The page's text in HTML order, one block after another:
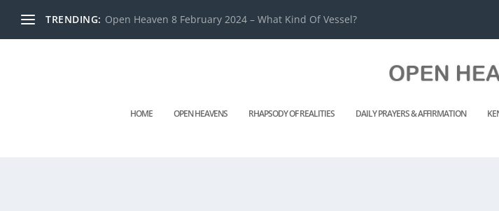
TRENDING: Open Heaven 8 February 2024 – What Kind Of Vessel?
HOME OPEN HEAVENS RHAPSODY OF REALITIES DAILY PRAYERS & AFFIRMATION